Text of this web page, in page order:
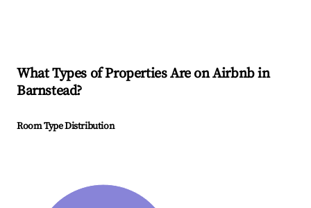
What Types of Properties Are on Airbnb in
Barnstead?
Room Type Distribution